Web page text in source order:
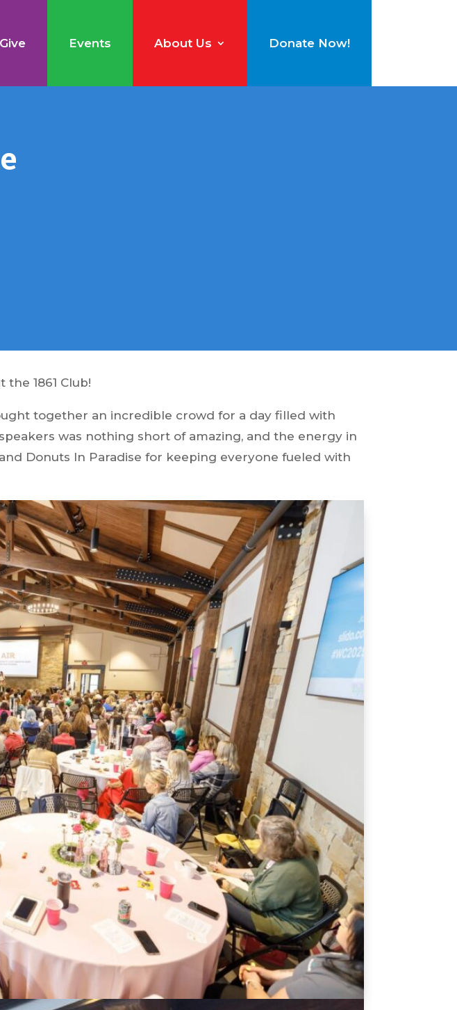
Events About Us Donate Now!
1861 Club!
together an incredible crowd for a day filled with
was nothing short of amazing, and the energy in
Donuts In Paradise for keeping everyone fueled with